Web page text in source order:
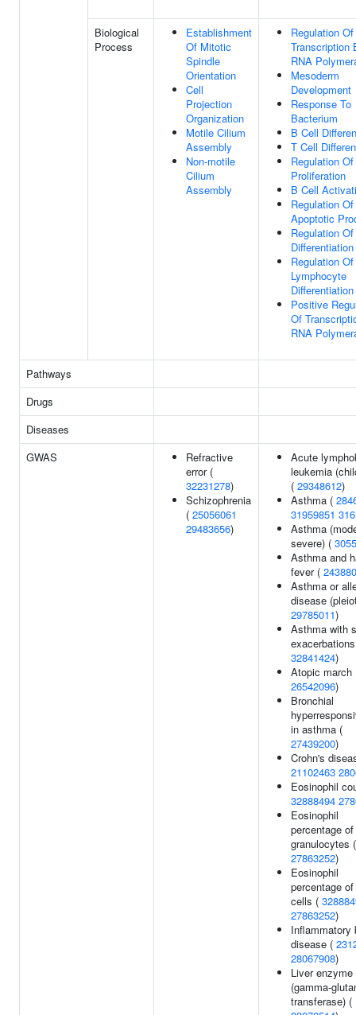
Biological
Process
Establishment
Of Mitotic
Spindle
Orientation
Cell
Projection
Organization
Motile Cilium
Assembly
Non-motile
Cilium
Assembly
Regulation Of
Transcription
RNA
Mesoderm
Development
Response To
Bacterium
B Cell
T Cell
Regulation
Proliferation
B Cell
Regulation Of
Apoptotic
Regulation
Differentiation
Regulation Of
Lymphocyte
Differentiation
Positive
Of
RNA
Pathways
Drugs
Diseases
GWAS
Refractive
error (
32231278)
Schizophrenia
( 25056061
29483656)
Acute
leukemia
( 29348612)
Asthma (
31959851
Asthma
severe) (
Asthma and
fever (
Asthma or
disease
29785011)
Asthma with
32841424)
Atopic march
26542096)
Bronchial
in asthma (
27439200)
Crohn's
21102463
Eosinophil
32888494
Eosinophil
percentage of
granulocytes (
27863252)
Eosinophil
percentage
cells (
27863252)
Inflammatory
disease (
28067908)
Liver
(gamma-
transferase) (